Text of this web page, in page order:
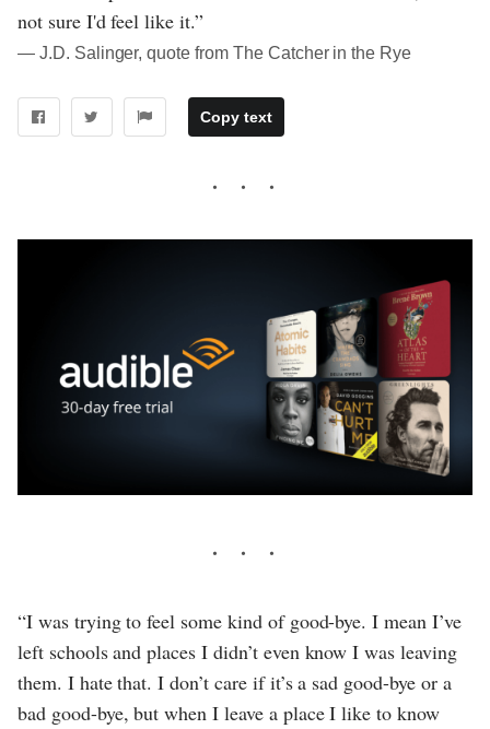
not sure I'd feel like it.”
― J.D. Salinger, quote from The Catcher in the Rye
Copy text
“I was trying to feel some kind of good-bye. I mean I’ve
left schools and places I didn’t even know I was leaving
them. I hate that. I don’t care if it’s a sad good-bye or a
bad good-bye, but when I leave a place I like to know